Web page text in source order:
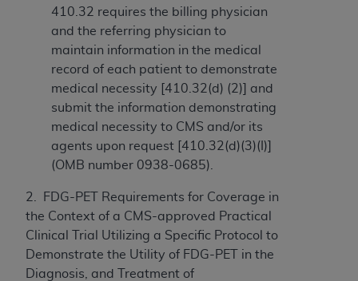
410.32 requires the billing physician
and the referring physician to
maintain information in the medical
record of each patient to demonstrate
medical necessity [410.32(d) (2)] and
submit the information demonstrating
medical necessity to CMS and/or its
agents upon request [410.32(d)(3)(I)]
(OMB number 0938-0685).
2. FDG-PET Requirements for Coverage in
the Context of a CMS-approved Practical
Clinical Trial Utilizing a Specific Protocol to
Demonstrate the Utility of FDG-PET in the
Diagnosis, and Treatment of